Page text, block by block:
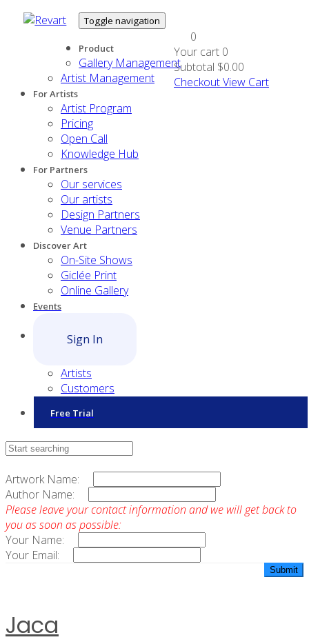
Toggle navigation
Product
Gallery Management
Artist Management
For Artists
Artist Program
Pricing
Open Call
Knowledge Hub
For Partners
Our services
Our artists
Design Partners
Venue Partners
Discover Art
On-Site Shows
Giclée Print
Online Gallery
Events
Sign In
Artists
Customers
Free Trial
0
Your cart 0
Subtotal $0.00
CheckoutView Cart
Contact Sales
Artwork Name:
Author Name:
Please leave your contact information and we will get back to
you as soon as possible:
Your Name:
Your Email:
Jaca